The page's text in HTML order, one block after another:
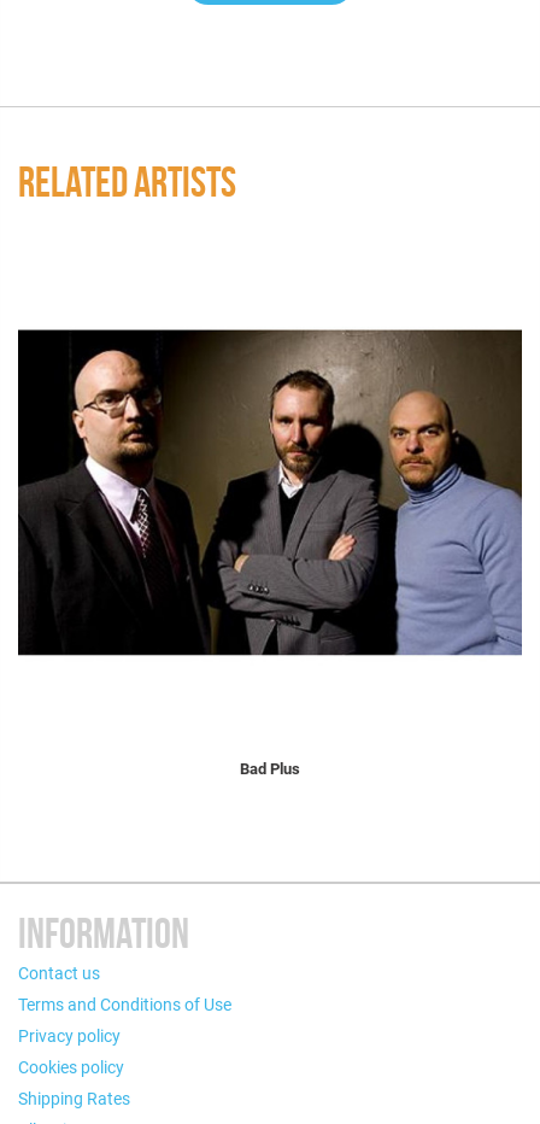
RELATED ARTISTS
Bad Plus
INFORMATION
Contact us
Terms and Conditions of Use
Privacy policy
Cookies policy
Shipping Rates